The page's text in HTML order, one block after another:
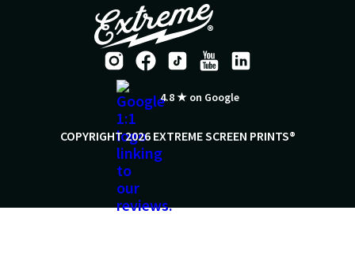
4.8 ★ on Google
COPYRIGHT 2026 EXTREME SCREEN PRINTS®